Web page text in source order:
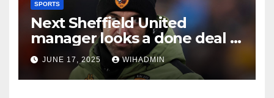
SPORTS
Next Sheffield United
manager looks a done deal in
Ruben Selles verdict after
Hull City axe
JUNE 17, 2025 WIHADMIN